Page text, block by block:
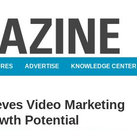
ADVERTISE KNOWLEDGE CENTER
Video Marketing
Potential